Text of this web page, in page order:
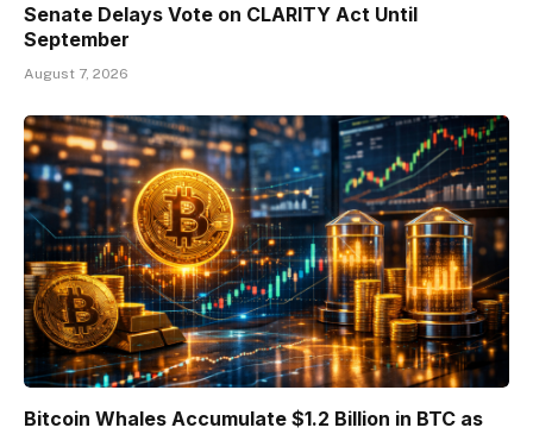
Senate Delays Vote on CLARITY Act Until
September
August 7, 2026
Bitcoin Whales Accumulate $1.2 Billion in BTC as